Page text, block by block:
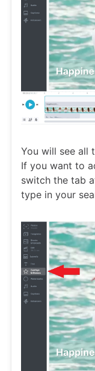
You will see all
If you want to
switch the tab
type in your